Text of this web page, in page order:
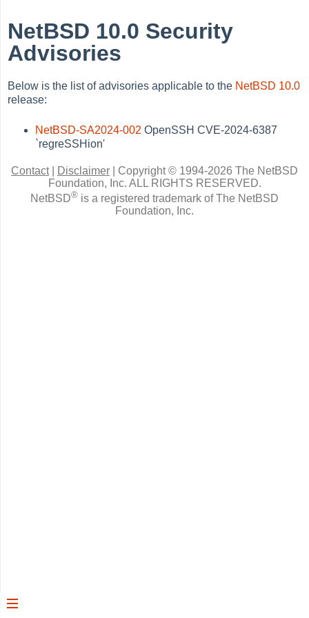
NetBSD 10.0 Security
Advisories
Below is the list of advisories applicable to the NetBSD 10.0
release:
NetBSD-SA2024-002 OpenSSH CVE-2024-6387
`regreSSHion'
Contact| Disclaimer
Copyright © 1994-2026 The NetBSD
Foundation, Inc. ALL RIGHTS RESERVED.
NetBSD® is a registered trademark of The NetBSD
Foundation, Inc.